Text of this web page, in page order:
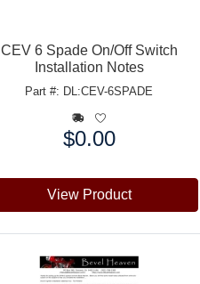
CEV 6 Spade On/Off Switch
Installation Notes
Part #: DL:CEV-6SPADE
$0.00
View Product